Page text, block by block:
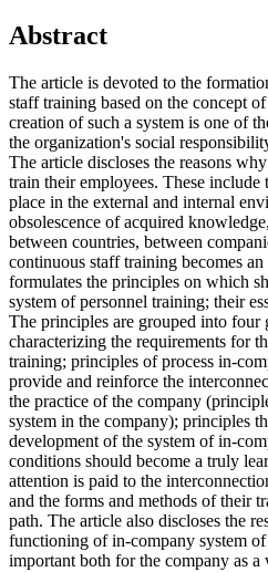
Abstract
The article is devoted to the
staff training based on the concept
creation of such a system is one of
the organization's social
The article discloses the reasons
train their employees. These include
place in the external and internal
obsolescence of acquired
between countries, between
continuous staff training becomes
formulates the principles on which
system of personnel training; their
The principles are grouped into four
characterizing the requirements for
training; principles of process in-
provide and reinforce the
the practice of the company
system in the company); principles
development of the system of in-
conditions should become a truly
attention is paid to the
and the forms and methods of their
path. The article also discloses the
functioning of in-company system
important both for the company as